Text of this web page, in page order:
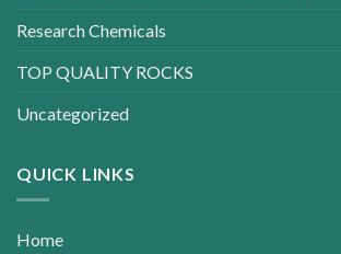
Research Chemicals
TOP QUALITY ROCKS
Uncategorized
QUICK LINKS
Home